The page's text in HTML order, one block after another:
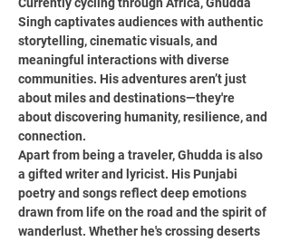
Currently cycling through Africa, Ghudda
Singh captivates audiences with authentic
storytelling, cinematic visuals, and
meaningful interactions with diverse
communities. His adventures aren’t just
about miles and destinations—they're
about discovering humanity, resilience, and
connection.
Apart from being a traveler, Ghudda is also
a gifted writer and lyricist. His Punjabi
poetry and songs reflect deep emotions
drawn from life on the road and the spirit of
wanderlust. Whether he's crossing deserts